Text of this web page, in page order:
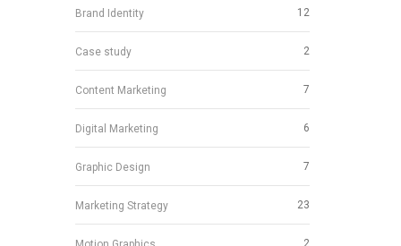
Brand Identity 12
Case study 2
Content Marketing 7
Digital Marketing 6
Graphic Design 7
Marketing Strategy 23
2